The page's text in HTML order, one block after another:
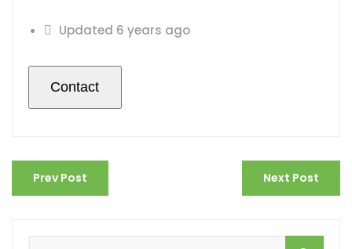
Updated 6 years ago
Prev Post Next Post